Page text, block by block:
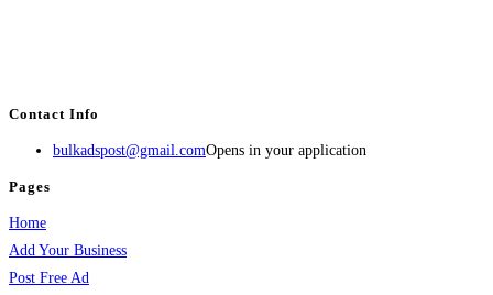
Contact Info
bulkadspost@gmail.comOpens in your application
Pages
Home
Add Your Business
Post Free Ad